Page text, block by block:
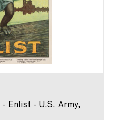
Enlist - U.S. Army,